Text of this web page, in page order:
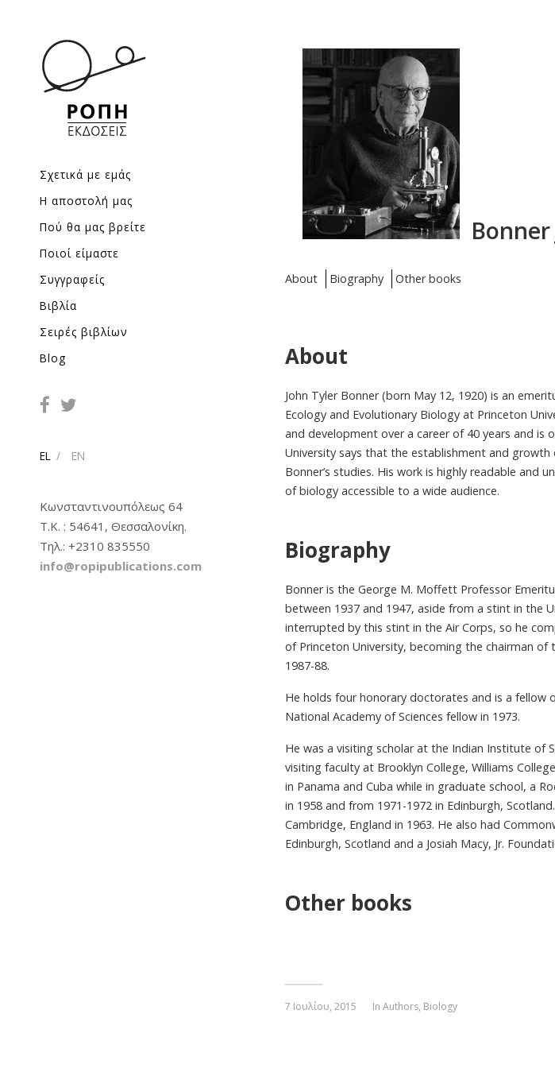
Σχετικά με εμάς
Η αποστολή μας
Πού θα μας βρείτε
Ποιοί είμαστε
Συγγραφείς
Βιβλία
Σειρές βιβλίων
Blog
EL EN
Κωνσταντινουπόλεως 64
Τ.Κ. : 54641, Θεσσαλονίκη.
Tηλ.: +2310 835550
info@ropipublications.com
About Biography Other books
About
John Tyler Bonner (born May 12, 1920) is an
Ecology and Evolutionary Biology at Princeton
and development over a career of 40 years and is
University says that the establishment and
Bonner’s studies. His work is highly readable and
of biology accessible to a wide audience.
Biography
Bonner is the George M. Moffett Professor
between 1937 and 1947, aside from a stint in the
interrupted by this stint in the Air Corps, so he
of Princeton University, becoming the chairman
1987-88.
He holds four honorary doctorates and is a fellow
National Academy of Sciences fellow in 1973.
He was a visiting scholar at the Indian Institute of
visiting faculty at Brooklyn College, Williams
in Panama and Cuba while in graduate school, a
in 1958 and from 1971-1972 in Edinburgh,
Cambridge, England in 1963. He also had
Edinburgh, Scotland and a Josiah Macy, Jr.
Other books
7 Ιουλίου, 2015 InAuthors, Biology